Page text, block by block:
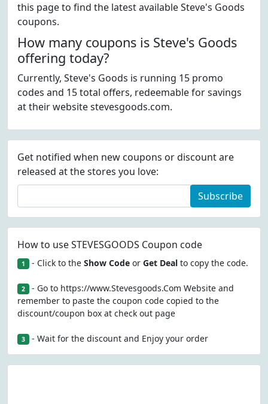
this page to find the latest available Steve's Goods
coupons.
How many coupons is Steve's Goods
offering today?
Currently, Steve's Goods is running 15 promo
codes and 15 total offers, redeemable for savings
at their website stevesgoods.com.
Get notified when new coupons or discount are
released at the stores you love:
Subscribe
How to use STEVESGOODS Coupon code
1 - Click to the Show Codeor Get Dealto copy the code.
2 - Go to https://www.Stevesgoods.Com Website and
remember to paste the coupon code copied to the
discount/coupon box at check out page
3 - Wait for the discount and Enjoy your order